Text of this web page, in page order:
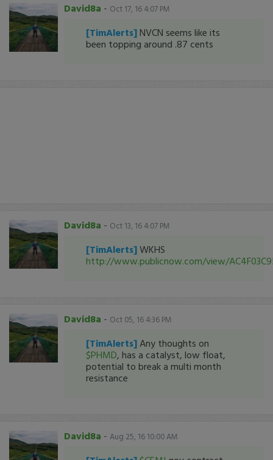
David8a - Oct 17, 16 4:07 PM
[TimAlerts] NVCN seems like its
been topping around .87 cents
David8a - Oct 13, 16 4:07 PM
[TimAlerts]WKHS
http://www.publicnow.com/view/
David8a - Oct 05, 16 4:36 PM
[TimAlerts]Any thoughts on
$PHMD, has a catalyst, low float,
potential to break a multi month
resistance
David8a - Aug 25, 16 10:00 AM